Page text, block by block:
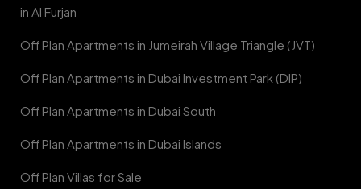
in Al Furjan
Off Plan Apartments in Jumeirah Village Triangle (JVT)
Off Plan Apartments in Dubai Investment Park (DIP)
Off Plan Apartments in Dubai South
Off Plan Apartments in Dubai Islands
Off Plan Villas for Sale